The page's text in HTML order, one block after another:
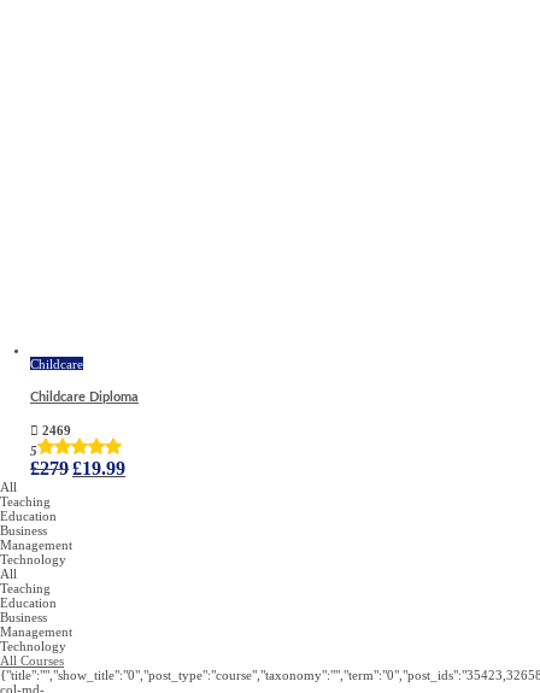
Childcare
Childcare Diploma
2469
5
£279 Original
price
£19.99Current
price
All
Teaching
Education
Business
Management
Technology
All
Teaching
Education
Business
Management
Technology
All Courses
col-md-